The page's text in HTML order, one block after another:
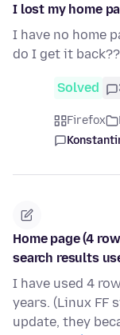
I lost my home
I have no home
do I get it
Solved
Firefox
Home page (4
search results
I have used 4
years. (Linux FF
update, they